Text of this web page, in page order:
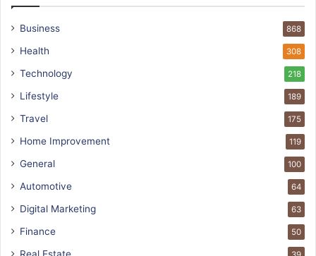
Business 868
Health 308
Technology 218
Lifestyle 189
Travel 175
Home Improvement 119
General 100
Automotive 64
Digital Marketing 63
Finance 50
Real Estate